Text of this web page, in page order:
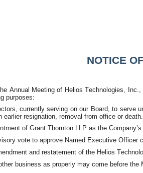
NOTICE
Annual Meeting of Helios Technologies,
purposes:
currently serving on our Board, to serve
earlier resignation, removal from office or death.
of Grant Thornton LLP as the
vote to approve Named Executive Officer
and restatement of the Helios
business as properly may come before the